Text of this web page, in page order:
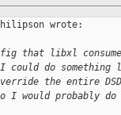
wrote:
that libxl
do something
the entire
would probably do